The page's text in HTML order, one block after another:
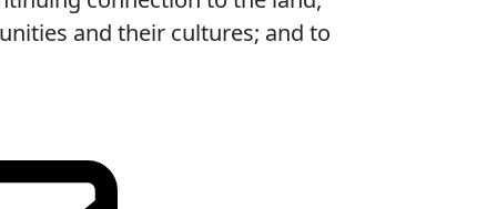
and their cultures; and to